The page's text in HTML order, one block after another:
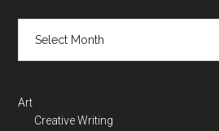
Art
Creative Writing